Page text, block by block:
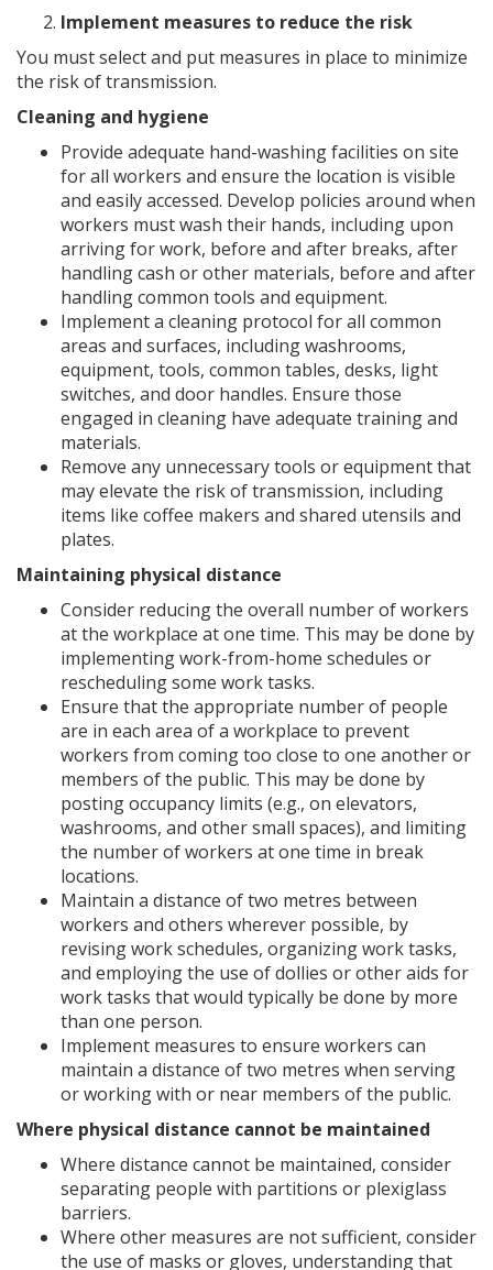
Implement measures to reduce the risk
You must select and put measures in place to minimize
the risk of transmission.
Cleaning and hygiene
Provide adequate hand-washing facilities on site
for all workers and ensure the location is visible
and easily accessed. Develop policies around when
workers must wash their hands, including upon
arriving for work, before and after breaks, after
handling cash or other materials, before and after
handling common tools and equipment.
Implement a cleaning protocol for all common
areas and surfaces, including washrooms,
equipment, tools, common tables, desks, light
switches, and door handles. Ensure those
engaged in cleaning have adequate training and
materials.
Remove any unnecessary tools or equipment that
may elevate the risk of transmission, including
items like coffee makers and shared utensils and
plates.
Maintaining physical distance
Consider reducing the overall number of workers
at the workplace at one time. This may be done by
implementing work-from-home schedules or
rescheduling some work tasks.
Ensure that the appropriate number of people
are in each area of a workplace to prevent
workers from coming too close to one another or
members of the public. This may be done by
posting occupancy limits (e.g., on elevators,
washrooms, and other small spaces), and limiting
the number of workers at one time in break
locations.
Maintain a distance of two metres between
workers and others wherever possible, by
revising work schedules, organizing work tasks,
and employing the use of dollies or other aids for
work tasks that would typically be done by more
than one person.
Implement measures to ensure workers can
maintain a distance of two metres when serving
or working with or near members of the public.
Where physical distance cannot be maintained
Where distance cannot be maintained, consider
separating people with partitions or plexiglass
barriers.
Where other measures are not sufficient, consider
the use of masks or gloves, understanding that